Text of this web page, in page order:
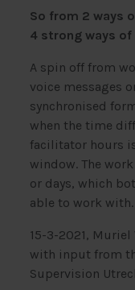
So from 2 ways
4 strong ways
A spin off from
voice messages
synchronised
when the time
facilitator hours
window. The
or days, which
able to work with.
15-3-2021, Muriel
with input from
Supervision